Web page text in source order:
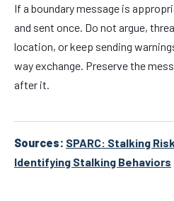
If a boundary message is
and sent once. Do not argue,
location, or keep sending
way exchange. Preserve the
after it.
Sources: SPARC: Stalking
Identifying Stalking Behaviors